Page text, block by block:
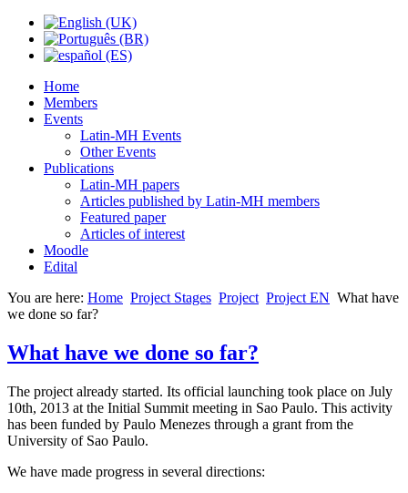
Home
Members
Events
Latin-MH Events
Other Events
Publications
Latin-MH papers
Articles published by Latin-MH members
Featured paper
Articles of interest
Moodle
Edital
You are here: Home Project Stages Project Project EN What have
we done so far?
What have we done so far?
The project already started. Its official launching took place on July
10th, 2013 at the Initial Summit meeting in Sao Paulo. This activity
has been funded by Paulo Menezes through a grant from the
University of Sao Paulo.
We have made progress in several directions: